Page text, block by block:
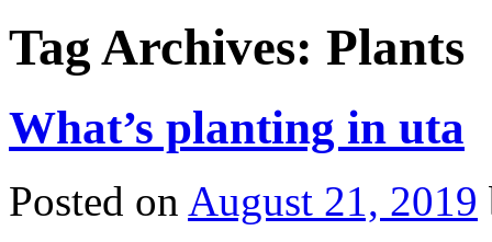
Tag Archives: Plants
What’s planting in uta
Posted on August 21, 2019